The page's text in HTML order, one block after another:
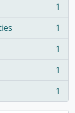
1
1
1
1
1